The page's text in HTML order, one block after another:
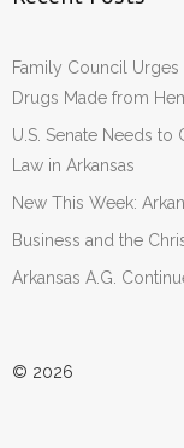
Family Council Urges
Drugs Made from
U.S. Senate Needs to
Law in Arkansas
New This Week:
Business and the
Arkansas A.G.
© 2026